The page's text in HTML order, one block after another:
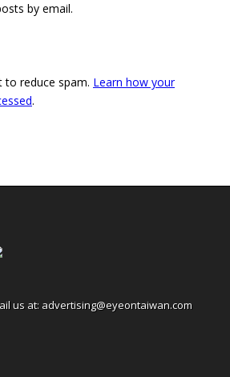
by email.
to reduce spam. Learn how your
.
us at: advertising@eyeontaiwan.com